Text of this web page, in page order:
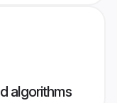
algorithms